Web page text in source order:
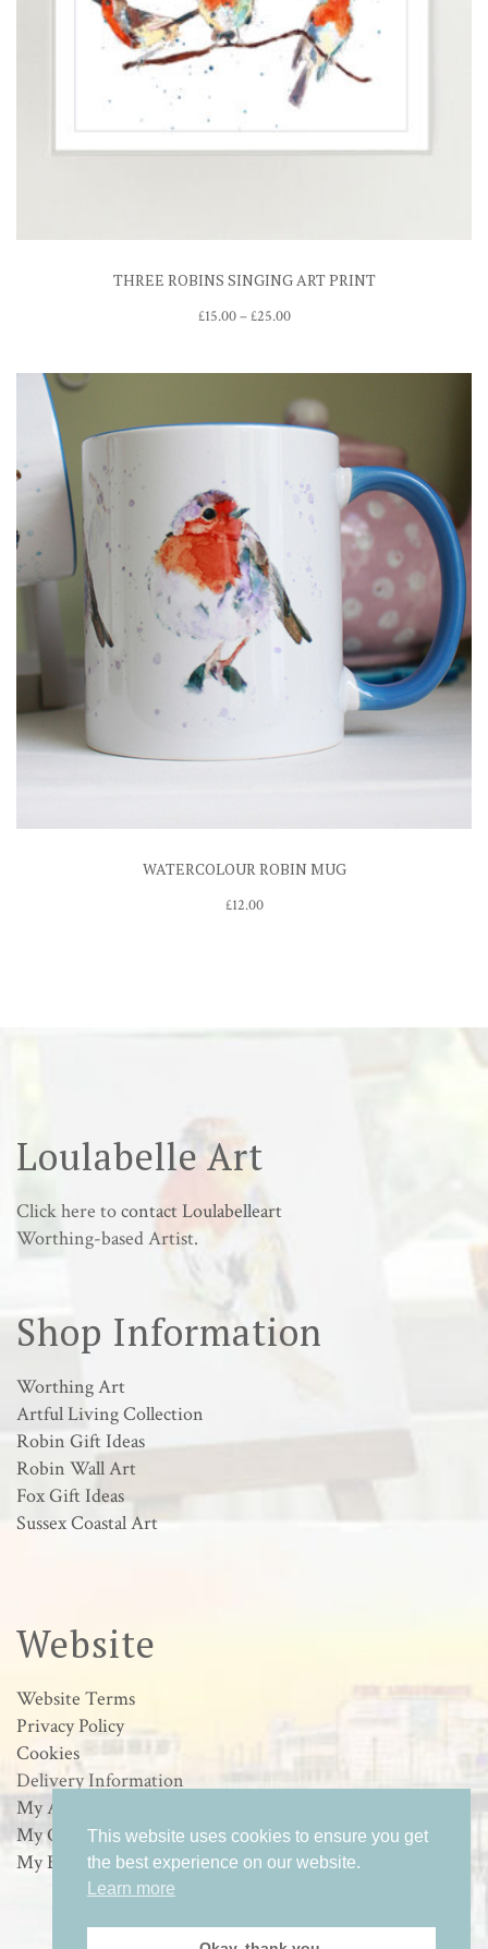
THREE ROBINS SINGING ART PRINT
£15.00–£25.00Price
through
£25.00
WATERCOLOUR ROBIN MUG
£12.00
Loulabelle Art
Click here tocontact Loulabelleart
Worthing-based Artist.
Shop Information
Worthing Art
Artful Living Collection
Robin Gift Ideas
Robin Wall Art
Fox Gift Ideas
Sussex Coastal Art
Website
Website Terms
Privacy Policy
Cookies
Delivery Information
My Account
My Orders
My Basket
This website uses cookies to ensure you get
the best experience on our website.
Learn more